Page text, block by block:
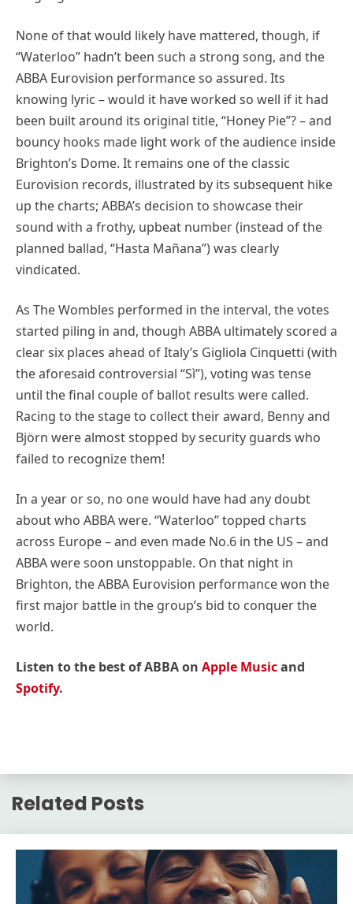
None of that would likely have mattered, though, if
“Waterloo” hadn’t been such a strong song, and the
ABBA Eurovision performance so assured. Its
knowing lyric – would it have worked so well if it had
been built around its original title, “Honey Pie”? – and
bouncy hooks made light work of the audience inside
Brighton’s Dome. It remains one of the classic
Eurovision records, illustrated by its subsequent hike
up the charts; ABBA’s decision to showcase their
sound with a frothy, upbeat number (instead of the
planned ballad, “Hasta Mañana”) was clearly
vindicated.
As The Wombles performed in the interval, the votes
started piling in and, though ABBA ultimately scored a
clear six places ahead of Italy’s Gigliola Cinquetti (with
the aforesaid controversial “Sì”), voting was tense
until the final couple of ballot results were called.
Racing to the stage to collect their award, Benny and
Björn were almost stopped by security guards who
failed to recognize them!
In a year or so, no one would have had any doubt
about who ABBA were. “Waterloo” topped charts
across Europe – and even made No.6 in the US – and
ABBA were soon unstoppable. On that night in
Brighton, the ABBA Eurovision performance won the
first major battle in the group’s bid to conquer the
world.
Listen to the best of ABBA on Apple Musicand
Spotify.
Related Posts